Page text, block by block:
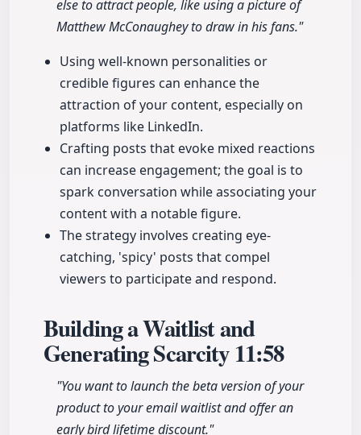
else to attract people, like using a picture of
Matthew McConaughey to draw in his fans."
Using well-known personalities or
credible figures can enhance the
attraction of your content, especially on
platforms like LinkedIn.
Crafting posts that evoke mixed reactions
can increase engagement; the goal is to
spark conversation while associating your
content with a notable figure.
The strategy involves creating eye-
catching, 'spicy' posts that compel
viewers to participate and respond.
Building a Waitlist and
Generating Scarcity11:58
"You want to launch the beta version of your
product to your email waitlist and offer an
early bird lifetime discount."